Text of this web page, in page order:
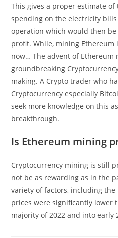
This gives a proper estimate
spending on the electricity
operation which would then
profit. While, mining
now… The advent of Ethereum
groundbreaking
making. A Crypto trader who
Cryptocurrency especially
seek more knowledge on this
breakthrough.
Is Ethereum mining
Cryptocurrency mining is still
not be as rewarding as in the
variety of factors, including
prices were significantly lower
majority of 2022 and into early